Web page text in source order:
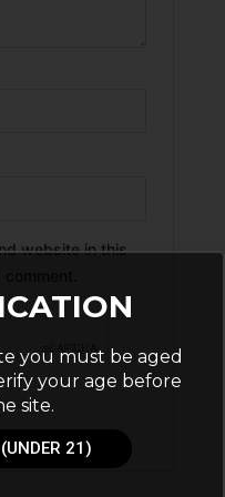
website in this
you must be aged
your age before
site.
21)